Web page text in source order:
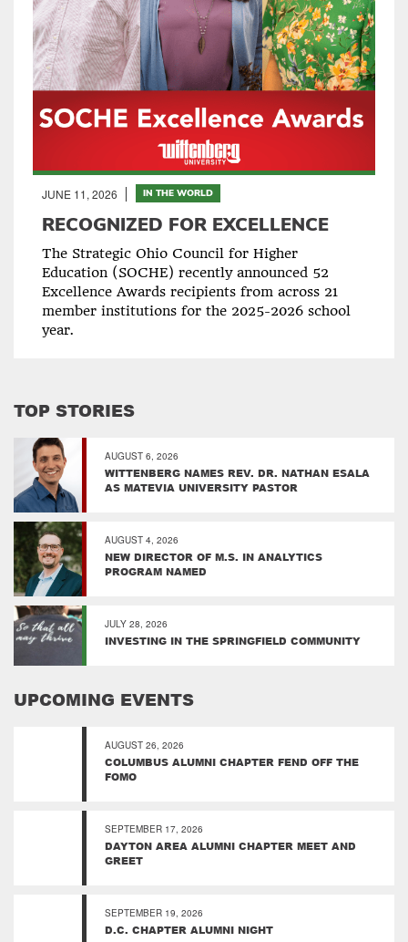
JUNE 11, 2026 IN THE WORLD
RECOGNIZED FOR EXCELLENCE
The Strategic Ohio Council for Higher
Education (SOCHE) recently announced 52
Excellence Awards recipients from across 21
member institutions for the 2025-2026 school
year.
TOP STORIES
AUGUST 6, 2026
WITTENBERG NAMES REV. DR. NATHAN ESALA
AS MATEVIA UNIVERSITY PASTOR
AUGUST 4, 2026
NEW DIRECTOR OF M.S. IN ANALYTICS
PROGRAM NAMED
JULY 28, 2026
INVESTING IN THE SPRINGFIELD COMMUNITY
UPCOMING EVENTS
AUGUST 26, 2026
COLUMBUS ALUMNI CHAPTER FEND OFF THE
FOMO
SEPTEMBER 17, 2026
DAYTON AREA ALUMNI CHAPTER MEET AND
GREET
SEPTEMBER 19, 2026
D.C. CHAPTER ALUMNI NIGHT